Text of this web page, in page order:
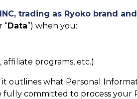
trading as Ryoko brand
“Data”) when you:
programs, etc.).
outlines what Personal
committed to process